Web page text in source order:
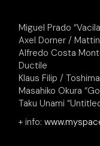
Miguel Prado
Axel Dorner / Mattin
Alfredo Costa
Ductile
Klaus Filip /
Masahiko Okura
Taku Unami
+ info: